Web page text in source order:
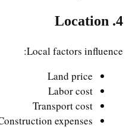
4. Location
Local factors influence:
Land price
Labor cost
Transport cost
Construction expenses